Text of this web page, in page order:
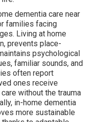
care near me
us for a complimentary
this care suits your
options available in
of
What
at Home?